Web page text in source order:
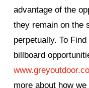
advantage of the
they remain on the
perpetually. To
billboard
more about how